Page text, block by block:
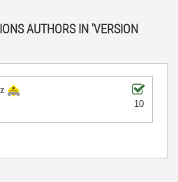
AUTHORS IN 'VERSION
10